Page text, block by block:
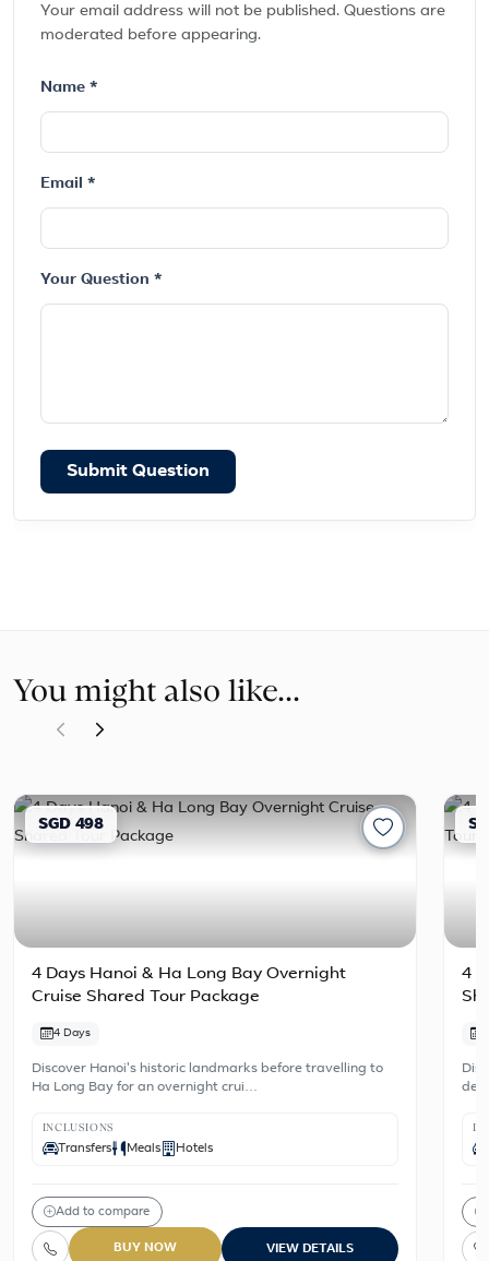
Your email address will not be published. Questions are
moderated before appearing.
Name *
Email *
Your Question *
Submit Question
You might also like...
SGD 498
4 Days Hanoi & Ha Long Bay Overnight
Cruise Shared Tour Package
4 Days
Discover Hanoi's historic landmarks before travelling to
Ha Long Bay for an overnight crui…
INCLUSIONS
Transfers Meals Hotels
Add to compare
BUY NOW VIEW DETAILS
4